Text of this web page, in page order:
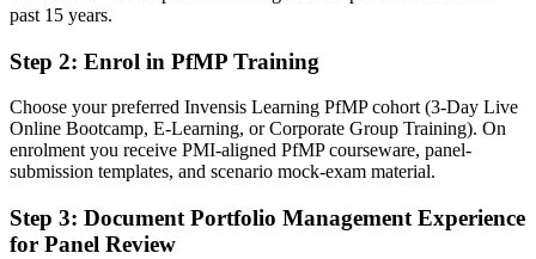
Before
Portfolio authority depends on tenure, not a recognized credential
Now you have
A PMI portfolio credential recognized by leading Chicago and
global employers
Before
Stuck at program level with no formal portfolio mandate
past 15 years.
Step 2: Enrol in PfMP Training
Choose your preferred Invensis Learning PfMP cohort (3-Day Live
Online Bootcamp, E-Learning, or Corporate Group Training). On
enrolment you receive PMI-aligned PfMP courseware, panel-
submission templates, and scenario mock-exam material.
Step 3: Document Portfolio Management Experience
for Panel Review